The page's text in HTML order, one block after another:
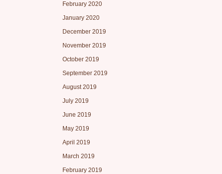
February 2020
January 2020
December 2019
November 2019
October 2019
September 2019
August 2019
July 2019
June 2019
May 2019
April 2019
March 2019
February 2019